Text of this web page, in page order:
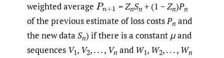
weighted average Pn+1 =ZnSn + (1 −Zn)Pn
of the previous estimate of loss costsPn and
the new data Sn) if there is a constant μand
sequences V1, V2, . . . , Vn and W1, W2, . . . , Wn